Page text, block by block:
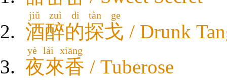
酒醉的探戈
jiǔ zuì di tàn ge
/ Drunk
夜來香
yè lái xiāng
/ Tuberose